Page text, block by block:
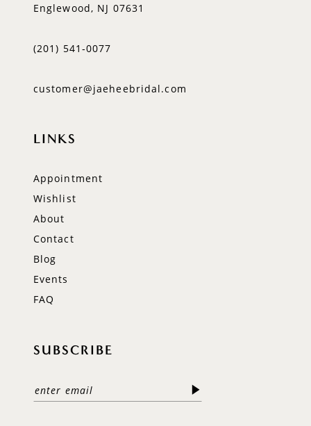
Englewood, NJ 07631
(201) 541‑0077
customer@jaeheebridal.com
LINKS
Appointment
Wishlist
About
Contact
Blog
Events
FAQ
SUBSCRIBE